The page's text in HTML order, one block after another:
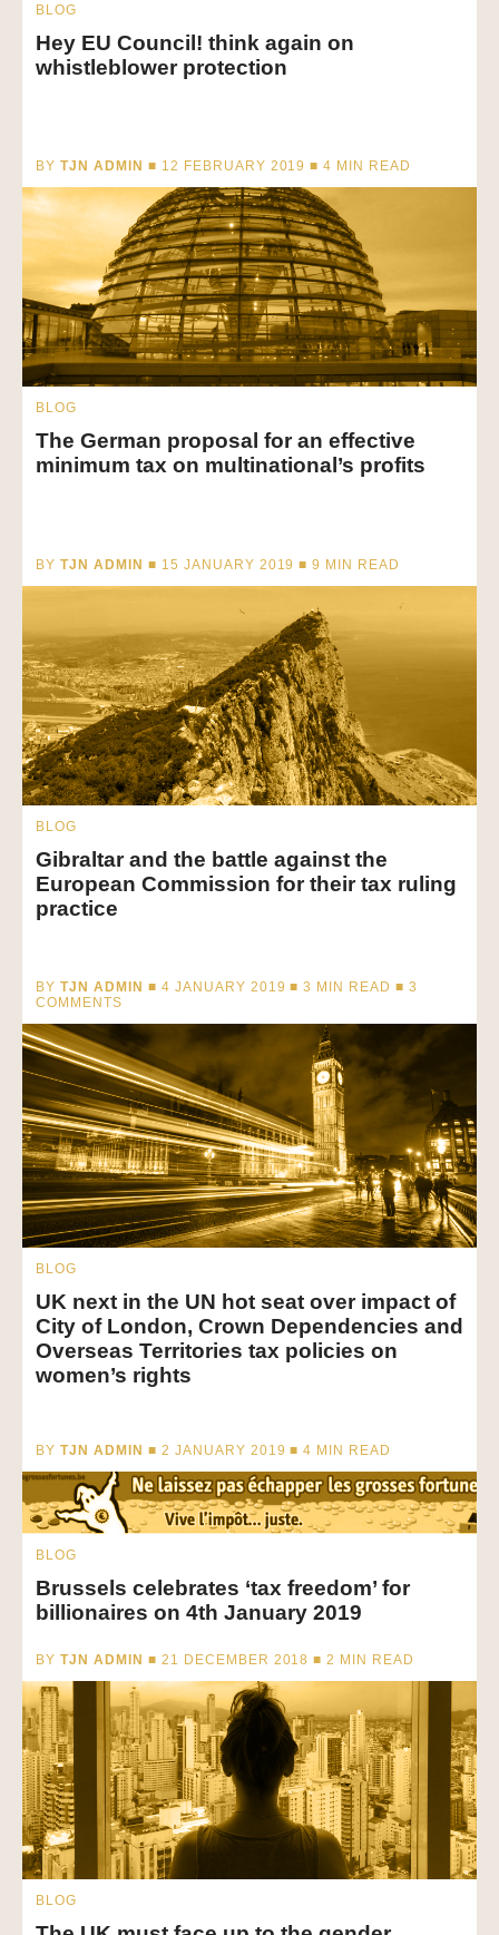
BLOG
Hey EU Council! think again on
whistleblower protection
BY TJN ADMIN ■ 12 FEBRUARY 2019 ■4 MIN READ
BLOG
The German proposal for an effective
minimum tax on multinational’s profits
BY TJN ADMIN ■ 15 JANUARY 2019 ■9 MIN READ
BLOG
Gibraltar and the battle against the
European Commission for their tax ruling
practice
BY TJN ADMIN ■ 4 JANUARY 2019 ■3 MIN READ ■ 3
COMMENTS
BLOG
UK next in the UN hot seat over impact of
City of London, Crown Dependencies and
Overseas Territories tax policies on
women’s rights
BY TJN ADMIN ■ 2 JANUARY 2019 ■4 MIN READ
BLOG
Brussels celebrates ‘tax freedom’ for
billionaires on 4th January 2019
BY TJN ADMIN ■ 21 DECEMBER 2018 ■2 MIN READ
BLOG